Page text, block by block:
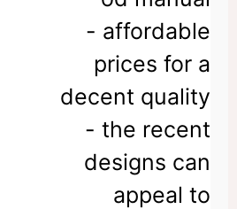
- affordable
prices for a
decent quality
- the recent
designs can
appeal to